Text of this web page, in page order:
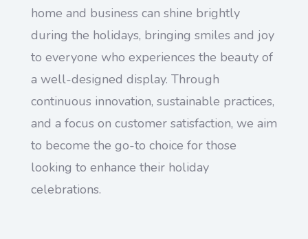
home and business can shine brightly
during the holidays, bringing smiles and joy
to everyone who experiences the beauty of
a well-designed display. Through
continuous innovation, sustainable practices,
and a focus on customer satisfaction, we aim
to become the go-to choice for those
looking to enhance their holiday
celebrations.